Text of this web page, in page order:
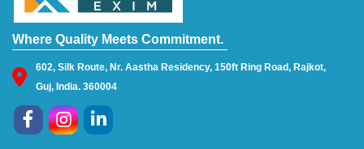
Where Quality Meets Commitment.
602, Silk Route, Nr. Aastha Residency, 150ft Ring Road, Rajkot,
Guj, India. 360004